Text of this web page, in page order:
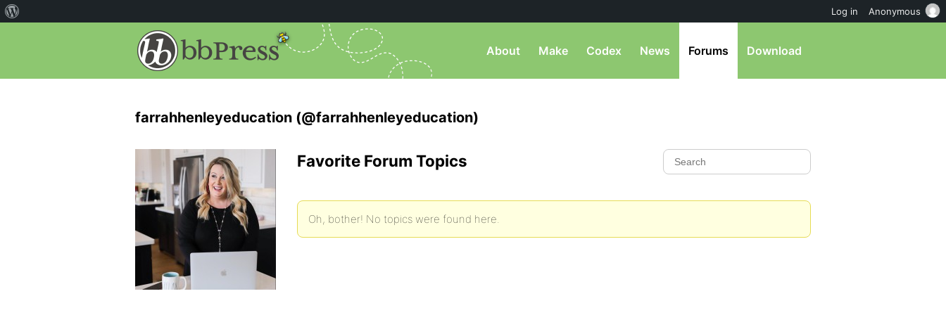
About Make Codex News Forums Download
farrahhenleyeducation (@farrahhenleyeducation)
Favorite Forum Topics
Oh, bother! No topics were found here.
Log in Anonymous